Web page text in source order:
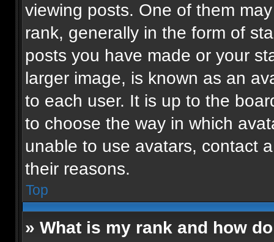
viewing posts. One of them
rank, generally in the form of
posts you have made or your
larger image, is known as an
to each user. It is up to the
to choose the way in which
unable to use avatars, contact
their reasons.
Top
» What is my rank and how